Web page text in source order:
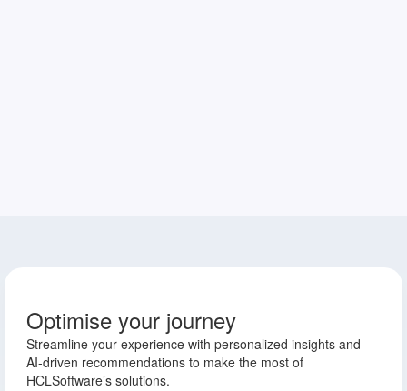
Optimise your journey
Streamline your experience with personalized insights and
AI-driven recommendations to make the most of
HCLSoftware’s solutions.